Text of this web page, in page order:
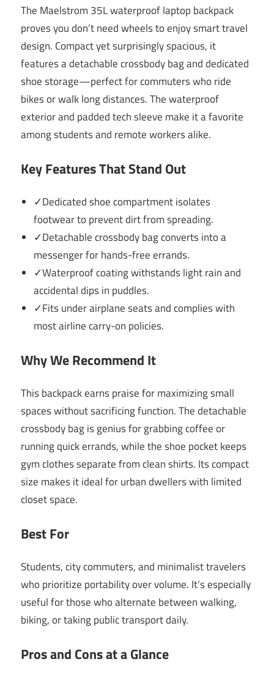
The Maelstrom 35L waterproof laptop backpack
proves you don’t need wheels to enjoy smart travel
design. Compact yet surprisingly spacious, it
features a detachable crossbody bag and dedicated
shoe storage—perfect for commuters who ride
bikes or walk long distances. The waterproof
exterior and padded tech sleeve make it a favorite
among students and remote workers alike.
Key Features That Stand Out
✓Dedicated shoe compartment isolates
footwear to prevent dirt from spreading.
✓Detachable crossbody bag converts into a
messenger for hands-free errands.
✓Waterproof coating withstands light rain and
accidental dips in puddles.
✓Fits under airplane seats and complies with
most airline carry-on policies.
Why We Recommend It
This backpack earns praise for maximizing small
spaces without sacrificing function. The detachable
crossbody bag is genius for grabbing coffee or
running quick errands, while the shoe pocket keeps
gym clothes separate from clean shirts. Its compact
size makes it ideal for urban dwellers with limited
closet space.
Best For
Students, city commuters, and minimalist travelers
who prioritize portability over volume. It’s especially
useful for those who alternate between walking,
biking, or taking public transport daily.
Pros and Cons at a Glance